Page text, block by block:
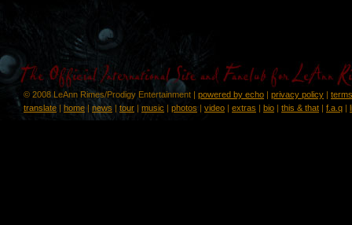
© 2008 LeAnn Rimes/Prodigy Entertainment | powered by echo | privacy policy |
translate | home| news | tour | music | photos | video | extras | bio | this & that | f.a.q |